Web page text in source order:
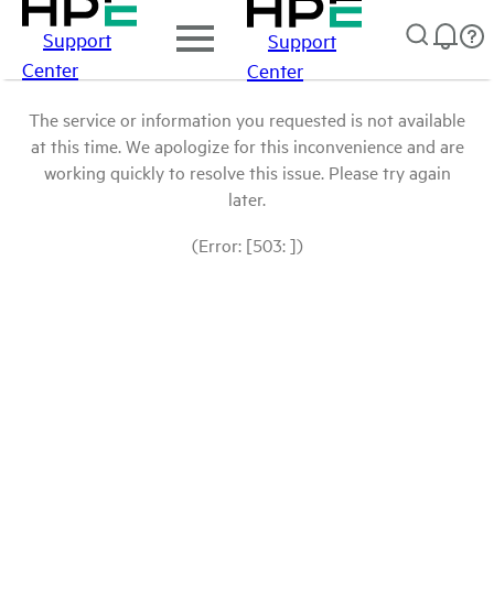
Support
Center
Support
Center
The service or information you requested is not available
at this time. We apologize for this inconvenience and are
working quickly to resolve this issue. Please try again
later.
(Error: [503: ])